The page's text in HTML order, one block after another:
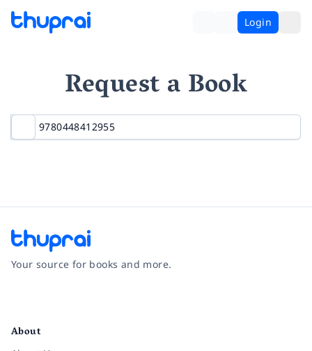
Login
Request a Book
Your source for books and more.
About